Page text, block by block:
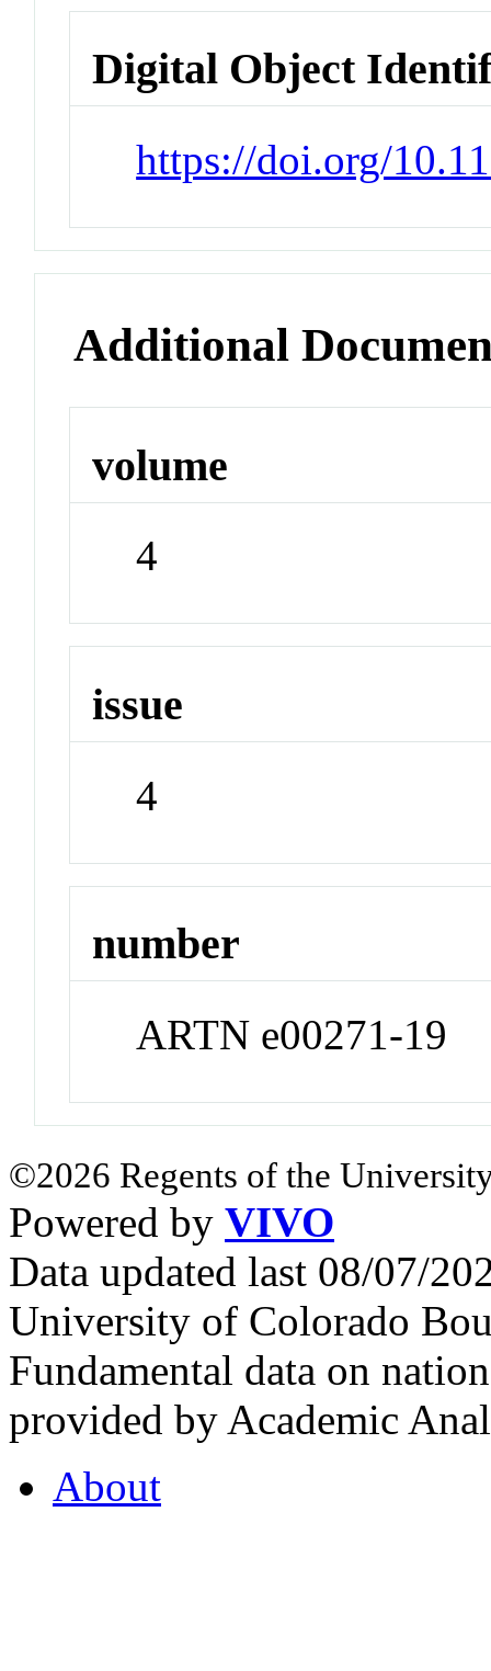
Digital Object
https://doi.org/
Additional
volume
4
issue
4
number
ARTN e00271-19
©2026 Regents of the
Powered by VIVO
Data updated last 08/07/
University of Colorado
Fundamental data on
provided by Academic
About